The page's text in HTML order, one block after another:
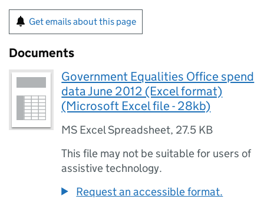
Get emails about this page
Documents
Government Equalities Office spend
data June 2012 (Excel format)
(Microsoft Excel file - 28kb)
MS Excel Spreadsheet, 27.5 KB
This file may not be suitable for users of
assistive technology.
Request an accessible format.